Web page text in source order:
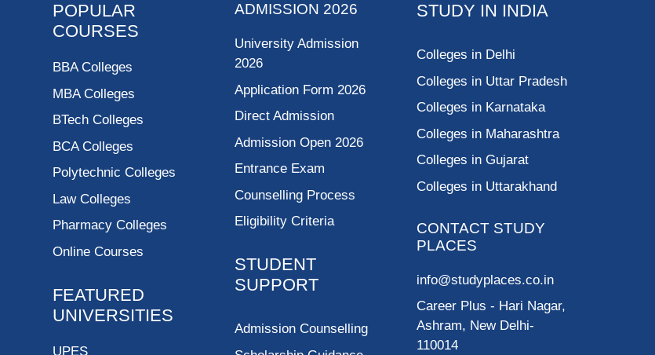
POPULAR
COURSES
BBA Colleges
MBA Colleges
BTech Colleges
BCA Colleges
Polytechnic Colleges
Law Colleges
Pharmacy Colleges
Online Courses
FEATURED
UNIVERSITIES
UPES
ADMISSION 2026
University Admission
2026
Application Form 2026
Direct Admission
Admission Open 2026
Entrance Exam
Counselling Process
Eligibility Criteria
STUDENT
SUPPORT
Admission Counselling
STUDY IN INDIA
Colleges in Delhi
Colleges in Uttar Pradesh
Colleges in Karnataka
Colleges in Maharashtra
Colleges in Gujarat
Colleges in Uttarakhand
CONTACT STUDY
PLACES
info@studyplaces.co.in
Career Plus - Hari Nagar,
Ashram, New Delhi-
110014